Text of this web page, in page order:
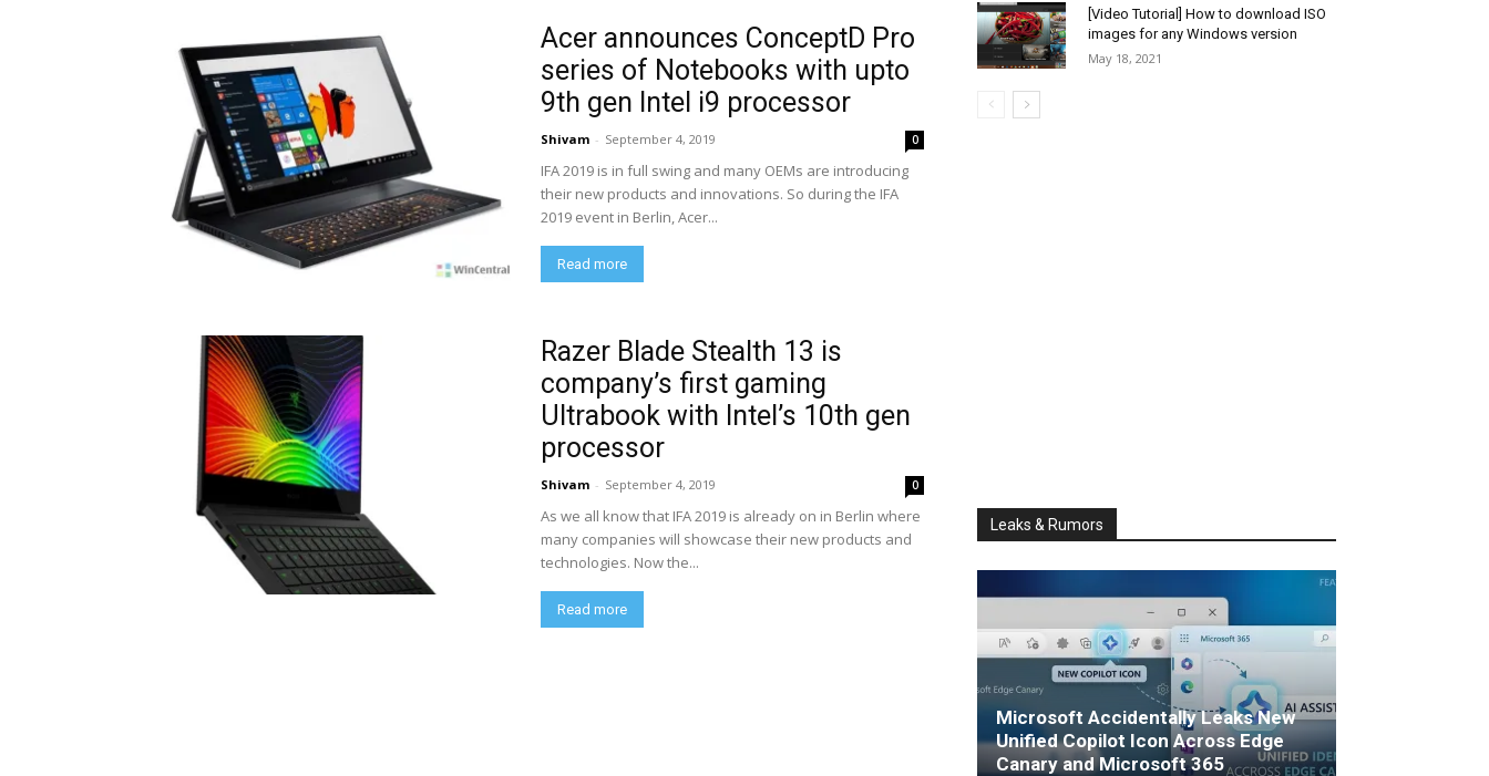
Acer announces ConceptD Pro
series of Notebooks with upto
9th gen Intel i9 processor
Shivam - September 4, 2019 0
IFA 2019 is in full swing and many OEMs are introducing
their new products and innovations. So during the IFA
2019 event in Berlin, Acer...
Read more
Razer Blade Stealth 13 is
company’s first gaming
Ultrabook with Intel’s 10th gen
processor
Shivam - September 4, 2019 0
As we all know that IFA 2019 is already on in Berlin where
many companies will showcase their new products and
technologies. Now the...
Read more
[Video Tutorial] How to download ISO
images for any Windows version
May 18, 2021
Leaks & Rumors
Microsoft Accidentally Leaks New
Unified Copilot Icon Across Edge
Canary and Microsoft 365